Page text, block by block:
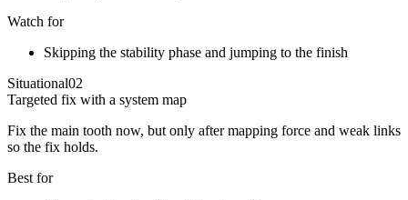
Watch for
Skipping the stability phase and jumping to the finish
Situational02
Targeted fix with a system map
Fix the main tooth now, but only after mapping force and weak links
so the fix holds.
Best for